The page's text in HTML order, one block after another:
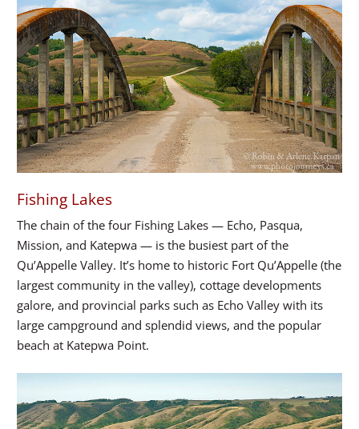
Fishing Lakes
The chain of the four Fishing Lakes — Echo, Pasqua,
Mission, and Katepwa — is the busiest part of the
Qu’Appelle Valley. It’s home to historic Fort Qu’Appelle (the
largest community in the valley), cottage developments
galore, and provincial parks such as Echo Valley with its
large campground and splendid views, and the popular
beach at Katepwa Point.